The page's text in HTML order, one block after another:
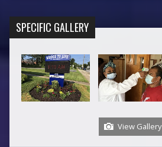
SPECIFIC GALLERY
View Gallery